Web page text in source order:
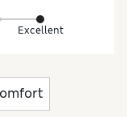
Excellent